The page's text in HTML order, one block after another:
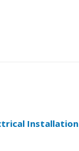
Installation